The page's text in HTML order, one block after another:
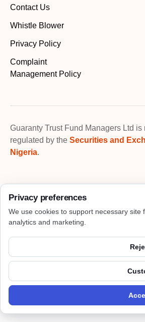
Contact Us
Whistle Blower
Privacy Policy
Complaint
Management Policy
Guaranty Trust Fund Managers Ltd is
regulated by the Securities and
Nigeria.
Privacy preferences
We use cookies to support necessary
analytics and marketing.